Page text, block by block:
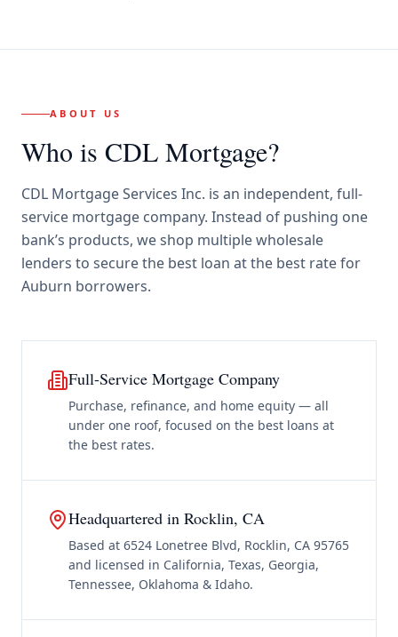
ABOUT US
Who is CDL Mortgage?
CDL Mortgage Services Inc. is an independent, full-
service mortgage company. Instead of pushing one
bank’s products, we shop multiple wholesale
lenders to secure the best loan at the best rate for
Auburn borrowers.
Full-Service Mortgage Company
Purchase, refinance, and home equity — all
under one roof, focused on the best loans at
the best rates.
Headquartered in Rocklin, CA
Based at 6524 Lonetree Blvd, Rocklin, CA 95765
and licensed in California, Texas, Georgia,
Tennessee, Oklahoma & Idaho.